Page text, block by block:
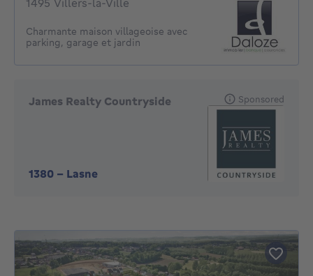
Charmante maison villageoise avec
parking, garage et jardin
James Realty Countryside
1380 - Lasne
Sponsored